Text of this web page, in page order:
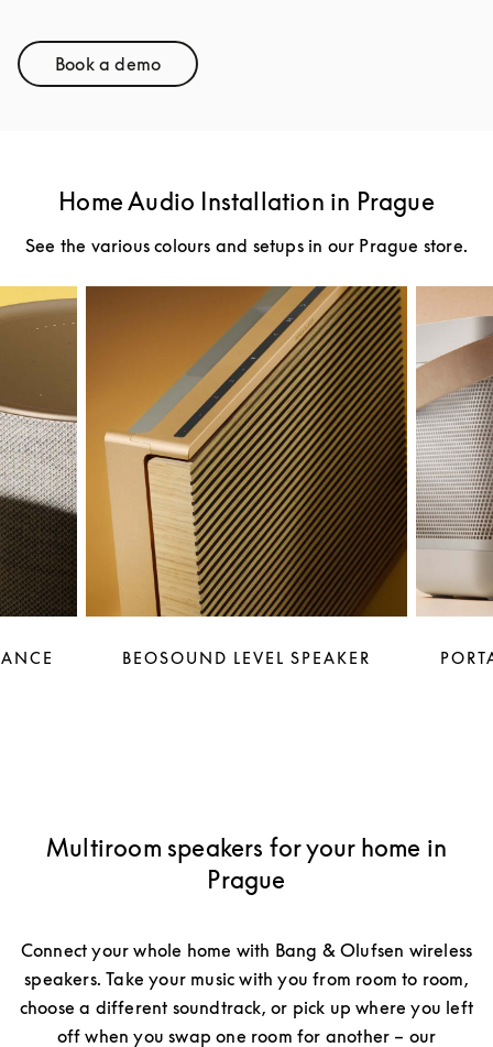
Book a demoLink Opens in New Tab
Home Audio Installation in Prague
See the various colours and setups in our Prague store.
BEOSOUND LEVEL SPEAKER
Multiroom speakers for your home in
Prague
Connect your whole home with Bang & Olufsen wireless
speakers. Take your music with you from room to room,
choose a different soundtrack, or pick up where you left
off when you swap one room for another – our